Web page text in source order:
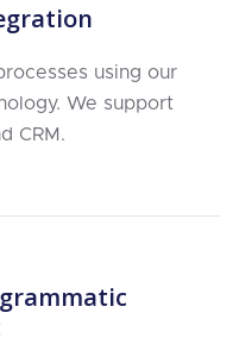
using our
We support
CRM.